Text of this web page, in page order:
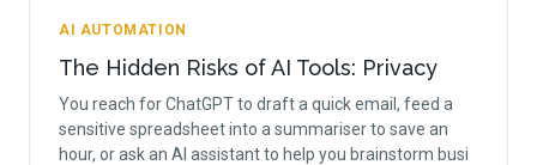
AI AUTOMATION
The Hidden Risks of AI Tools: Privacy
You reach for ChatGPT to draft a quick email, feed a
sensitive spreadsheet into a summariser to save an
hour, or ask an AI assistant to help you brainstorm busi